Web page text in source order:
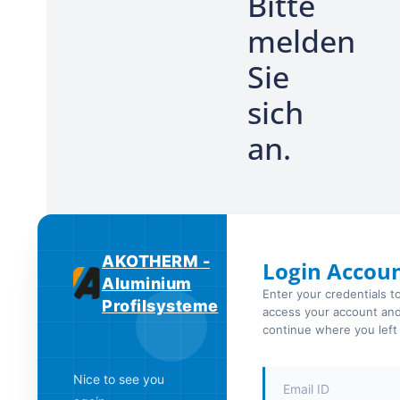
melden
Sie
sich
an.
AKOTHERM -
Aluminium
Profilsysteme
Nice to see you
Login
Enter your credentials to
access your account and
continue where you left